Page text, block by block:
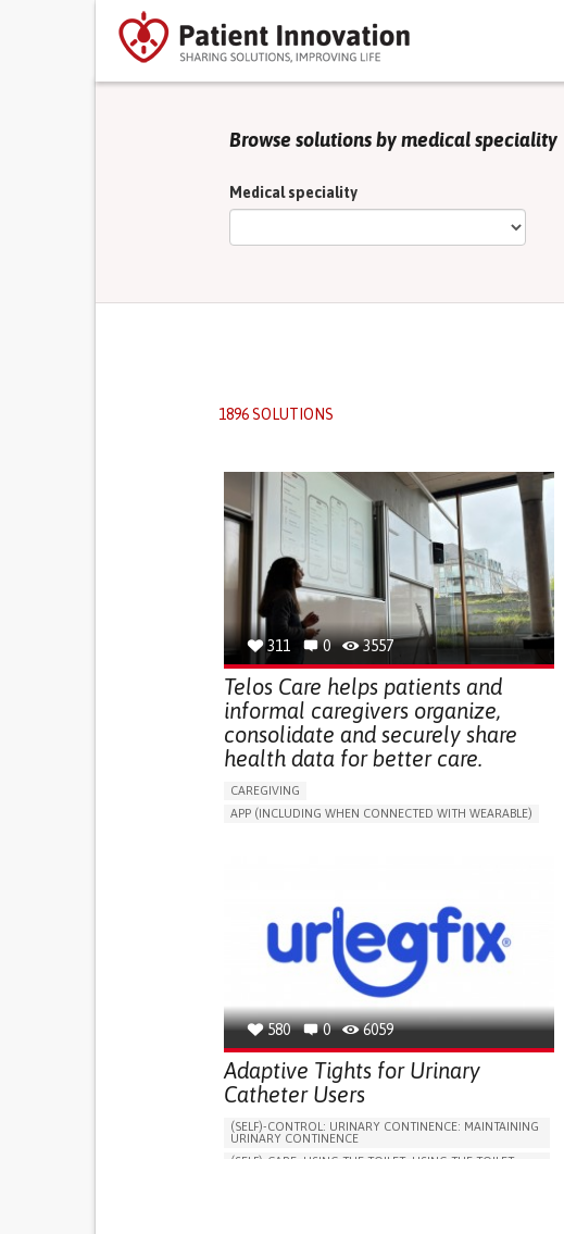
Browse solutions by medical speciality
Medical speciality
1896 SOLUTIONS
311 0 3557
Telos Care helps patients and
informal caregivers organize,
consolidate and securely share
health data for better care.
CAREGIVING
APP (INCLUDING WHEN CONNECTED WITH WEARABLE)
580 0 6059
Adaptive Tights for Urinary
Catheter Users
(SELF)-CONTROL: URINARY CONTINENCE: MAINTAINING
URINARY CONTINENCE
(SELF)-CARE: USING THE TOILET: USING THE TOILET